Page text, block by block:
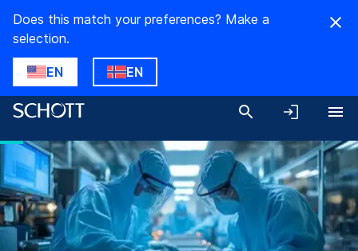
Does this match your preferences? Make a
selection.
EN EN